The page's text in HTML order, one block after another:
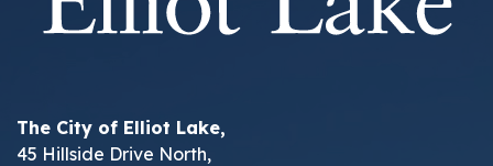
The City of Elliot Lake,
45 Hillside Drive North,